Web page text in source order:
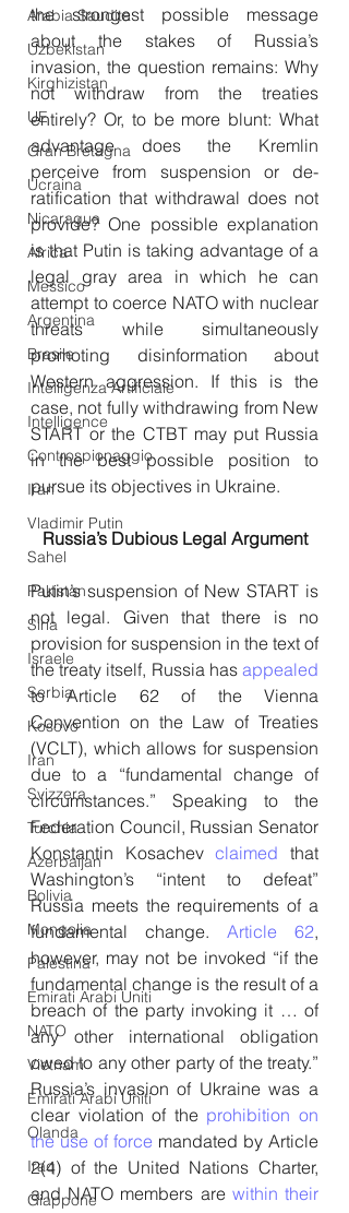
Arabia Saudita
Uzbekistan
Kirghizistan
UE
Gran Bretagna
Ucraina
Nicaragua
Africa
Messico
Argentina
Brasile
Intelligenza Artificiale
Intelligence
Controspionaggio
Iran
Vladimir Putin
Sahel
Pakistan
Siria
Israele
Serbia
Kosovo
Iran
Svizzera
Turchia
Azerbaijan
Bolivia
Mongolia
Palestina
Emirati Arabi Uniti
NATO
Vietnam
Emirati Arabi Uniti
Olanda
Iraq
Giappone
the strongest possible message
about the stakes of Russia’s
invasion, the question remains: Why
not withdraw from the treaties
entirely? Or, to be more blunt: What
advantage does the Kremlin
perceive from suspension or de-
ratification that withdrawal does not
provide? One possible explanation
is that Putin is taking advantage of a
legal gray area in which he can
attempt to coerce NATO with nuclear
threats while simultaneously
promoting disinformation about
Western aggression. If this is the
case, not fully withdrawing from New
START or the CTBT may put Russia
in the best possible position to
pursue its objectives in Ukraine.
Russia’s Dubious Legal Argument
Putin’s suspension of New START is
not legal. Given that there is no
provision for suspension in the text of
the treaty itself, Russia has appealed
to Article 62 of the Vienna
Convention on the Law of Treaties
(VCLT), which allows for suspension
due to a “fundamental change of
circumstances.” Speaking to the
Federation Council, Russian Senator
Konstantin Kosachev claimed that
Washington’s “intent to defeat”
Russia meets the requirements of a
fundamental change. Article 62,
however, may not be invoked “if the
fundamental change is the result of a
breach of the party invoking it … of
any other international obligation
owed to any other party of the treaty.”
Russia’s invasion of Ukraine was a
clear violation of the prohibition on
the use of force mandated by Article
2(4) of the United Nations Charter,
and NATO members are within their